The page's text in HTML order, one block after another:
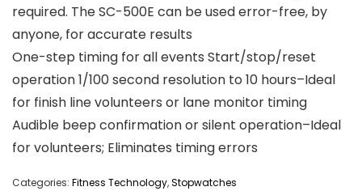
required. The SC-500E can be used error-free, by
anyone, for accurate results
One-step timing for all events Start/stop/reset
operation 1/100 second resolution to 10 hours–Ideal
for finish line volunteers or lane monitor timing
Audible beep confirmation or silent operation–Ideal
for volunteers; Eliminates timing errors
Categories: Fitness Technology,Stopwatches